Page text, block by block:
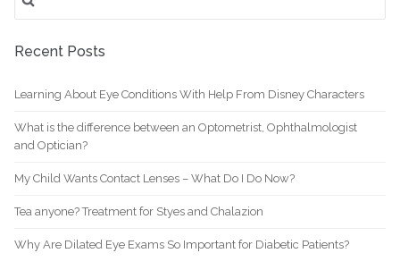
for:
Recent Posts
Learning About Eye Conditions With Help From Disney Characters
What is the difference between an Optometrist, Ophthalmologist
and Optician?
My Child Wants Contact Lenses – What Do I Do Now?
Tea anyone? Treatment for Styes and Chalazion
Why Are Dilated Eye Exams So Important for Diabetic Patients?